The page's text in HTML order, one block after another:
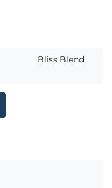
Bliss Blend